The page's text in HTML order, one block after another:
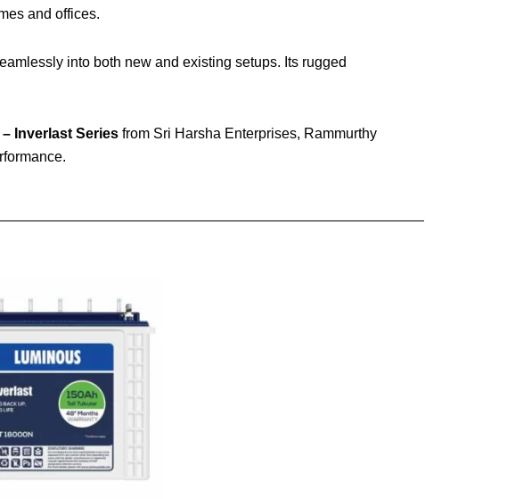
and offices.
into both new and existing setups. Its rugged
Inverlast Series from Sri Harsha Enterprises, Rammurthy